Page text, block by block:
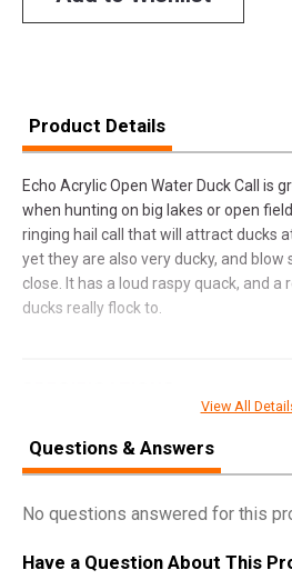
Product Details
Echo Acrylic Open Water Duck Call is
when hunting on big lakes or open
ringing hail call that will attract ducks
yet they are also very ducky, and
close. It has a loud raspy quack, and
ducks really flock to.
SKU 77758
View All
Questions & Answers
No questions answered for this
Have a Question About This